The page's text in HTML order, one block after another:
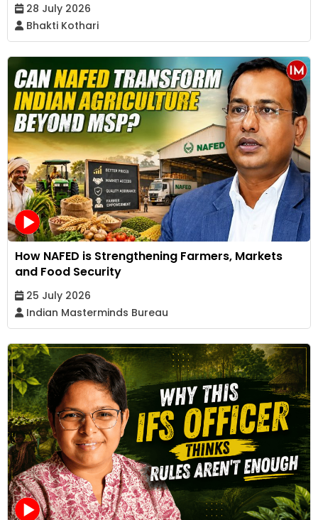
28 July 2026
Bhakti Kothari
How NAFED is Strengthening Farmers, Markets
and Food Security
25 July 2026
Indian Masterminds Bureau